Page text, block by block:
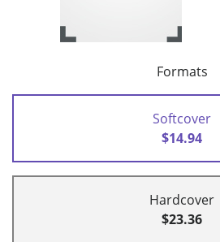
Formats
Softcover
$14.94
Hardcover
$23.36